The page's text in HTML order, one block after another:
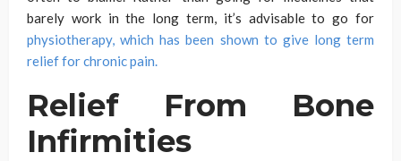
barely work in the long term, it’s advisable to go for
physiotherapy, which has been shown to give long term
relief for chronic pain.
Relief From Bone
Infirmities